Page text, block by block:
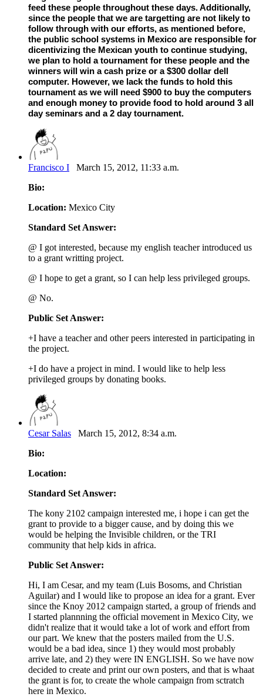
feed these people throughout these days. Additionally,
since the people that we are targetting are not likely to
follow through with our efforts, as mentioned before,
the public school systems in Mexico are responsible for
dicentivizing the Mexican youth to continue studying,
we plan to hold a tournament for these people and the
winners will win a cash prize or a $300 dollar dell
computer. However, we lack the funds to hold this
tournament as we will need $900 to buy the computers
and enough money to provide food to hold around 3 all
day seminars and a 2 day tournament.
Francisco I March 15, 2012, 11:33 a.m.
Bio:
Location: Mexico City
Standard Set Answer:
@ I got interested, because my english teacher introduced us
to a grant writting project.
@ I hope to get a grant, so I can help less privileged groups.
@ No.
Public Set Answer:
+I have a teacher and other peers interested in participating in
the project.
+I do have a project in mind. I would like to help less
privileged groups by donating books.
Cesar Salas March 15, 2012, 8:34 a.m.
Bio:
Location:
Standard Set Answer:
The kony 2102 campaign interested me, i hope i can get the
grant to provide to a bigger cause, and by doing this we
would be helping the Invisible children, or the TRI
community that help kids in africa.
Public Set Answer:
Hi, I am Cesar, and my team (Luis Bosoms, and Christian
Aguilar) and I would like to propose an idea for a grant. Ever
since the Knoy 2012 campaign started, a group of friends and
I started plannning the official movement in Mexico City, we
didn't realize that it would take a lot of work and effort from
our part. We knew that the posters mailed from the U.S.
would be a bad idea, since 1) they would most probably
arrive late, and 2) they were IN ENGLISH. So we have now
decided to create and print our own posters, and that is whaat
the grant is for, to create the whole campaign from sctratch
here in Mexico.